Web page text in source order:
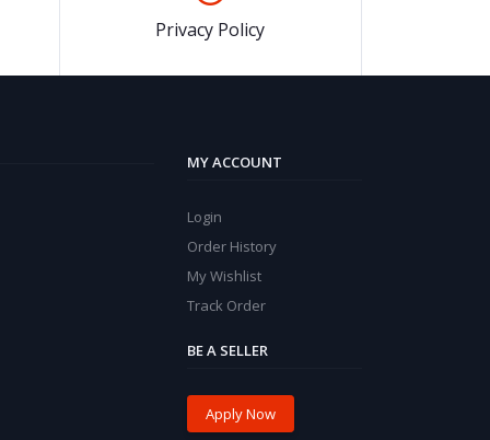
Privacy Policy
MY ACCOUNT
Login
Order History
My Wishlist
Track Order
BE A SELLER
Apply Now